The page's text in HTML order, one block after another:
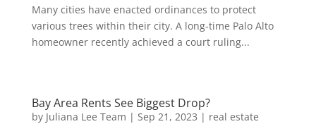
Many cities have enacted ordinances to protect
various trees within their city. A long-time Palo Alto
homeowner recently achieved a court ruling...
Bay Area Rents See Biggest Drop?
by Juliana Lee Team | Sep 21, 2023 | real estate